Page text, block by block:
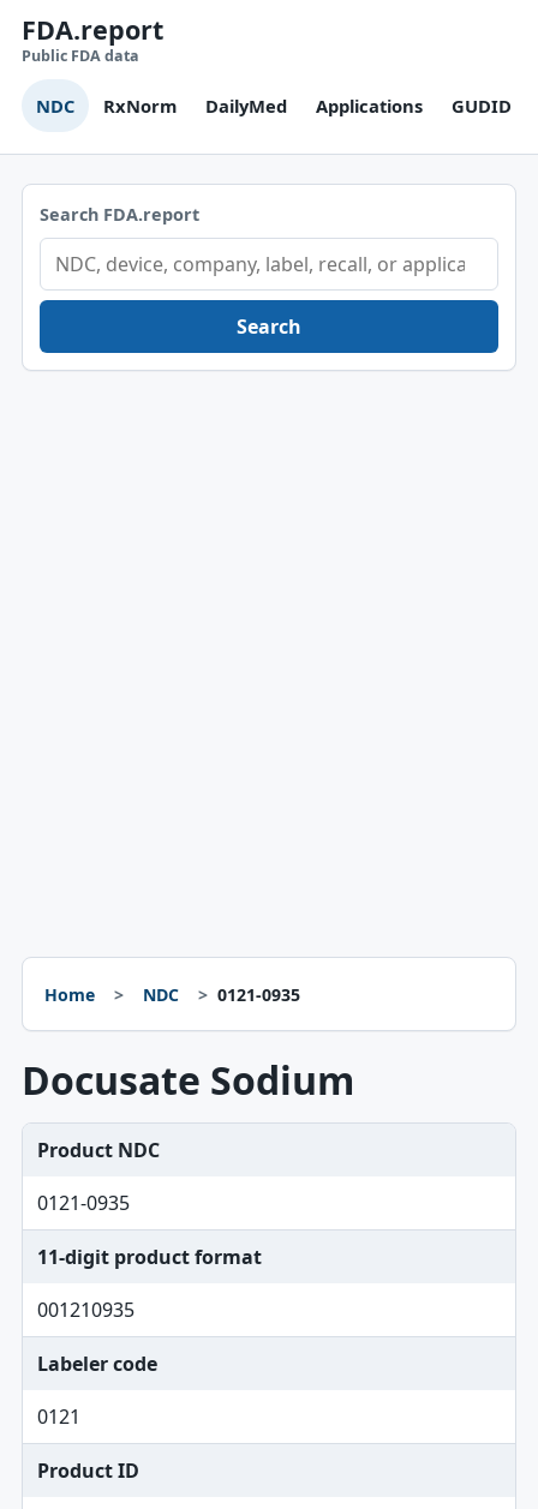
FDA.report
Public FDA data
NDC RxNorm DailyMed Applications GUDID
Search FDA.report
Search
Home NDC 0121-0935
Docusate Sodium
Product NDC
0121-0935
11-digit product format
001210935
Labeler code
0121
Product ID